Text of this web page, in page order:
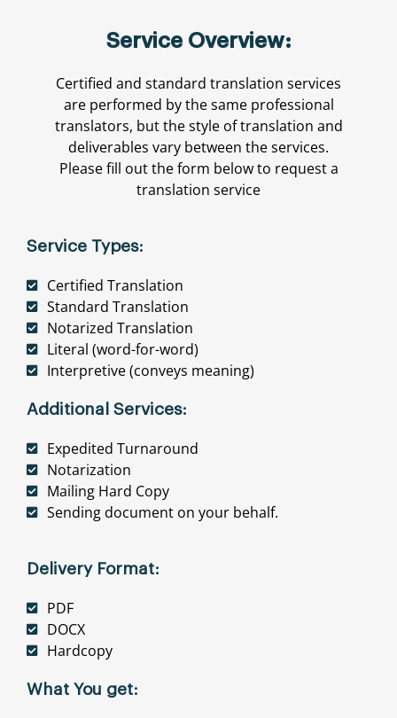
Service Overview:
Certified and standard translation services
are performed by the same professional
translators, but the style of translation and
deliverables vary between the services.
Please fill out the form below to request a
translation service
Service Types:
Certified Translation
Standard Translation
Notarized Translation
Literal (word-for-word)
Interpretive (conveys meaning)
Additional Services:
Expedited Turnaround
Notarization
Mailing Hard Copy
Sending document on your behalf.
Delivery Format:
PDF
DOCX
Hardcopy
What You get: